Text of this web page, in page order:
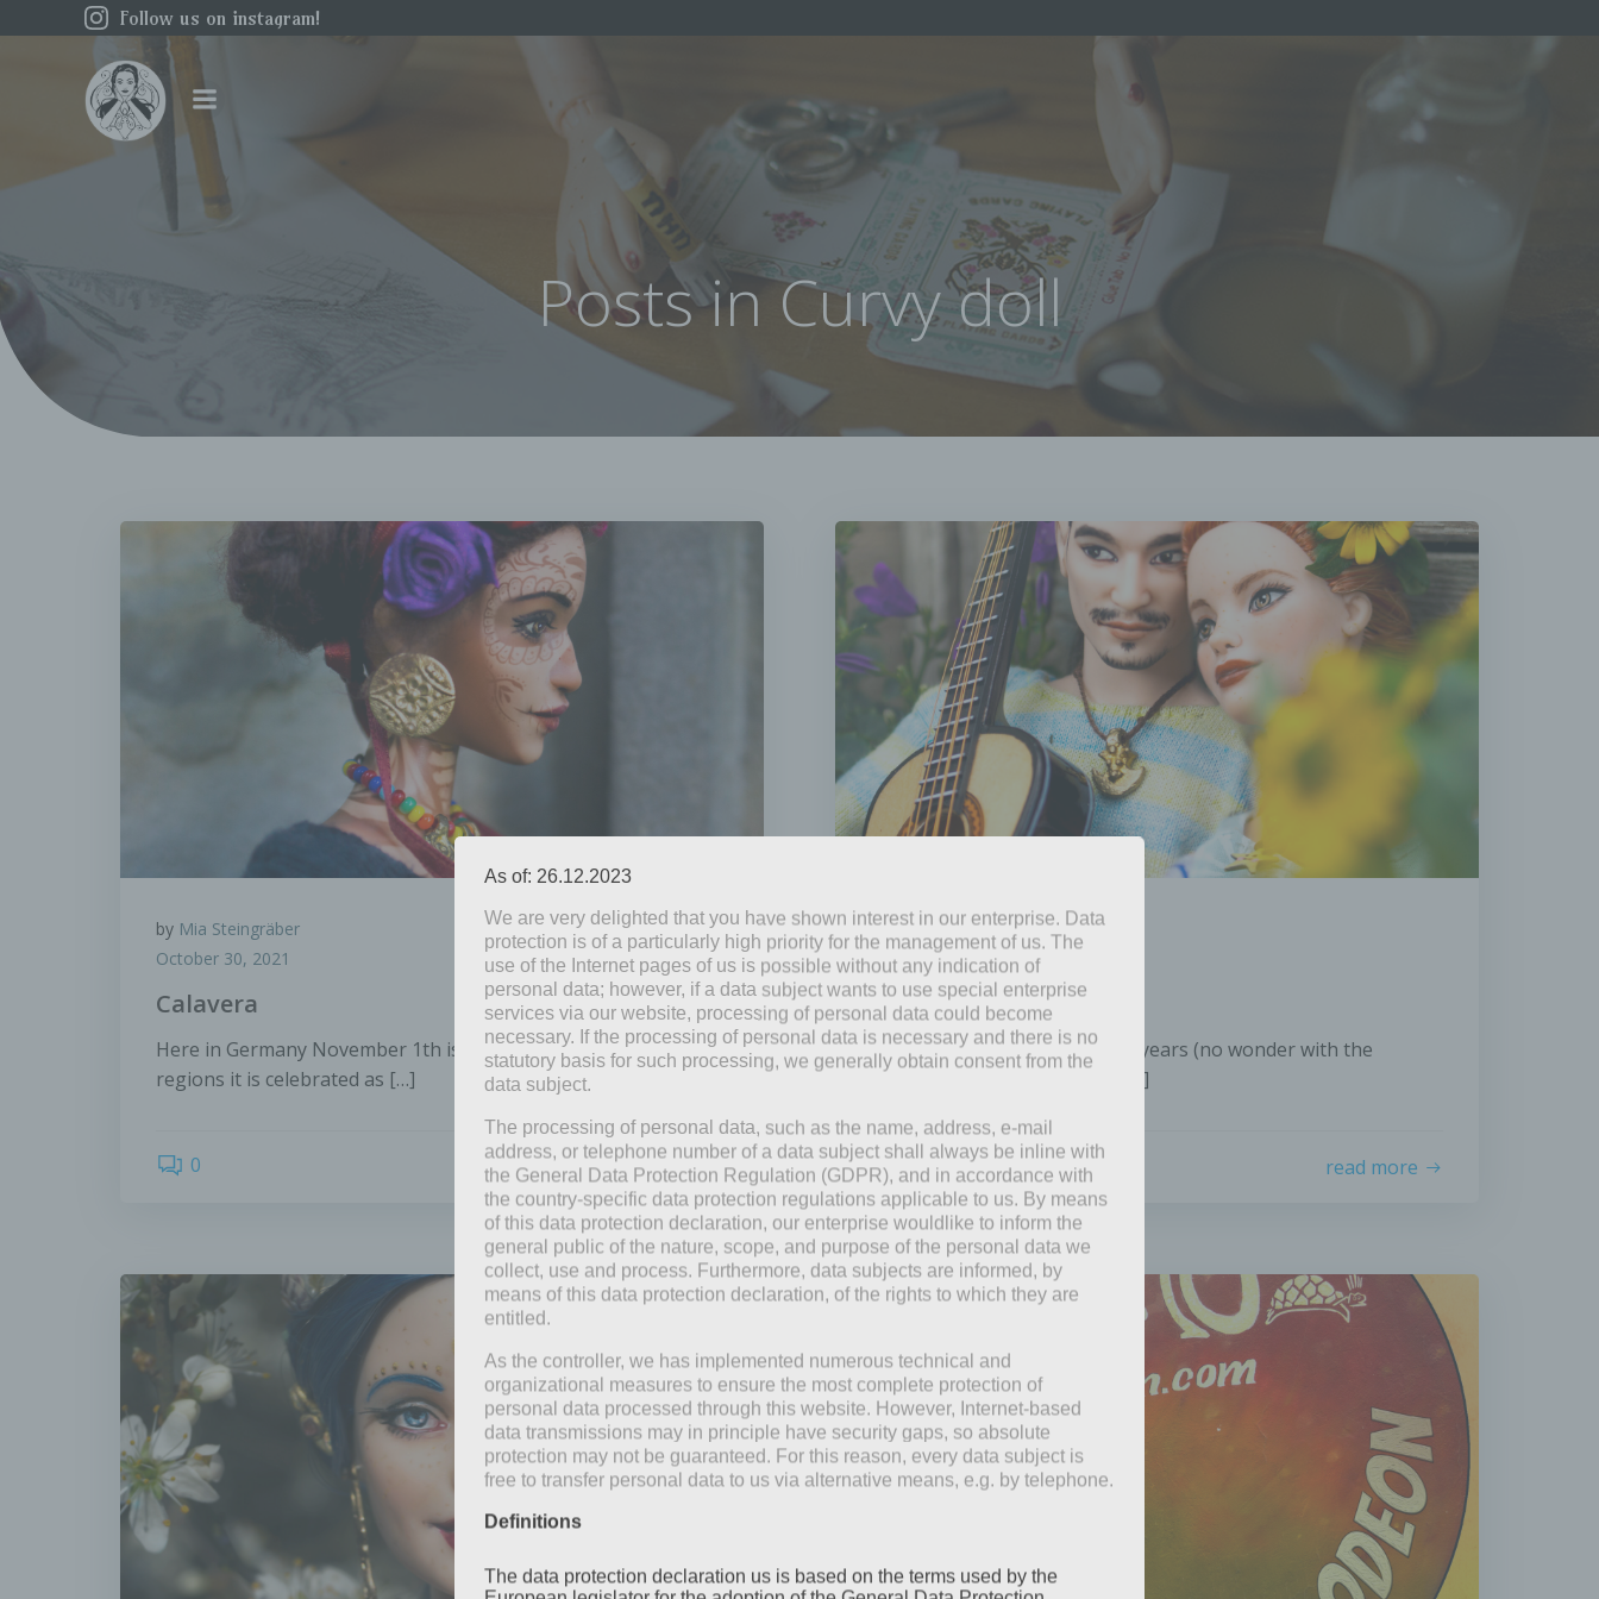
to
Follow us on instagram!
Posts in Curvy doll
by Mia Steingräber
October 30, 2021
Calavera
Here in Germany November 1th is All Saints’ Day. In catholic
regions it is celebrated as […]
0 read more
byMia Steingräber
June 9, 2021
Blooming
Even if it is less than in recent years (no wonder with the
constant weather changes), […]
0 read more
As of: 26.12.2023
We are very delighted that you have shown interest in our enterprise. Data
protection is of a particularly high priority for the management of us. The
use of the Internet pages of us is possible without any indication of
personal data; however, if a data subject wants to use special enterprise
services via our website, processing of personal data could become
necessary. If the processing of personal data is necessary and there is no
statutory basis for such processing, we generally obtain consent from the
data subject.
The processing of personal data, such as the name, address, e-mail
address, or telephone number of a data subject shall always be inline with
the General Data Protection Regulation (GDPR), and in accordance with
the country-specific data protection regulations applicable to us. By means
of this data protection declaration, our enterprise wouldlike to inform the
general public of the nature, scope, and purpose of the personal data we
collect, use and process. Furthermore, data subjects are informed, by
means of this data protection declaration, of the rights to which they are
entitled.
As the controller, we has implemented numerous technical and
organizational measures to ensure the most complete protection of
personal data processed through this website. However, Internet-based
data transmissions may in principle have security gaps, so absolute
protection may not be guaranteed. For this reason, every data subject is
free to transfer personal data to us via alternative means, e.g. by telephone.
Definitions
The data protection declaration us is based on the terms used by the